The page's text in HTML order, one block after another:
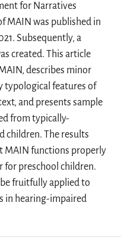
for Narratives
MAIN was published in
Subsequently, a
created. This article
describes minor
typological features of
and presents sample
from typically-
children. The results
MAIN functions properly
for preschool children.
fruitfully applied to
in hearing-impaired